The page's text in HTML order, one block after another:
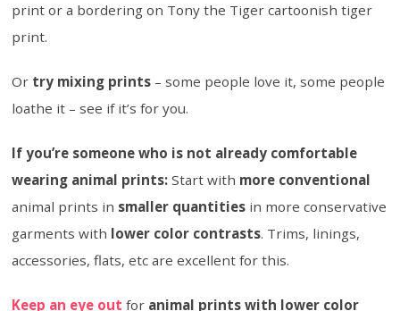
print or a bordering on Tony the Tiger cartoonish tiger
print.
Or try mixing prints – some people love it, some people
loathe it – see if it’s for you.
If you’re someone who is not already comfortable
wearing animal prints:Start with more conventional
animal prints in smaller quantities in more conservative
garments with lower color contrasts. Trims, linings,
accessories, flats, etc are excellent for this.
Keep an eye out for animal prints with lower color